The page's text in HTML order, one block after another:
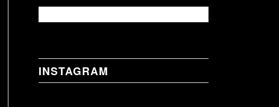
INSTAGRAM